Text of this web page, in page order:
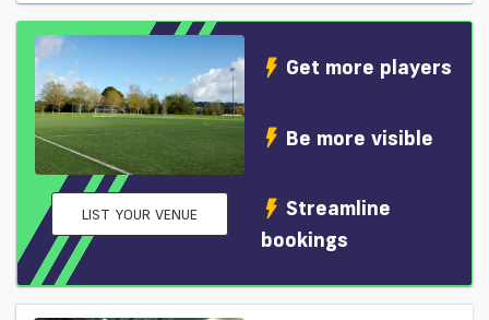
LIST YOUR VENUE
Get more players
Be more visible
Streamline
bookings